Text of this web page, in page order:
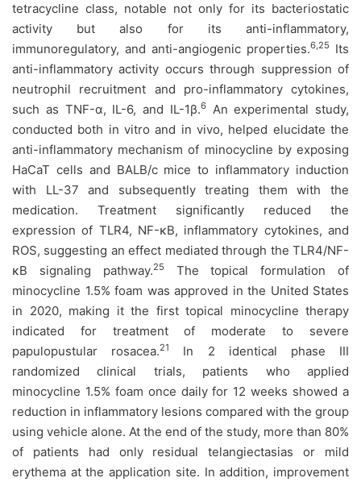
tetracycline class, notable not only for its bacteriostatic
activity but also for its anti-inflammatory,
immunoregulatory, and anti-angiogenic properties.6,25
Its
anti-inflammatory activity occurs through suppression of
neutrophil recruitment and pro-inflammatory cytokines,
such as TNF-α, IL-6, and IL-1β.6An experimental study,
conducted both in vitro and in vivo, helped elucidate the
anti-inflammatory mechanism of minocycline by exposing
HaCaT cells and BALB/c mice to inflammatory induction
with LL-37 and subsequently treating them with the
medication. Treatment significantly reduced the
expression of TLR4, NF-κB, inflammatory cytokines, and
ROS, suggesting an effect mediated through the TLR4/NF-
κB signaling pathway.25
The topical formulation of
minocycline 1.5% foam was approved in the United States
in 2020, making it the first topical minocycline therapy
indicated for treatment of moderate to severe
papulopustular rosacea.21
In 2 identical phase III
randomized clinical trials, patients who applied
minocycline 1.5% foam once daily for 12 weeks showed a
reduction in inflammatory lesions compared with the group
using vehicle alone. At the end of the study, more than 80%
of patients had only residual telangiectasias or mild
erythema at the application site. In addition, improvement